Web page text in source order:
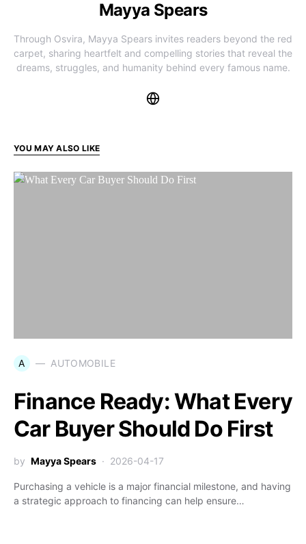
Mayya Spears
Through Osvira, Mayya Spears invites readers beyond the red
carpet, sharing heartfelt and compelling stories that reveal the
dreams, struggles, and humanity behind every famous name.
YOU MAY ALSO LIKE
A AUTOMOBILE
Finance Ready: What Every
Car Buyer Should Do First
by Mayya Spears 2026-04-17
Purchasing a vehicle is a major financial milestone, and having
a strategic approach to financing can help ensure…